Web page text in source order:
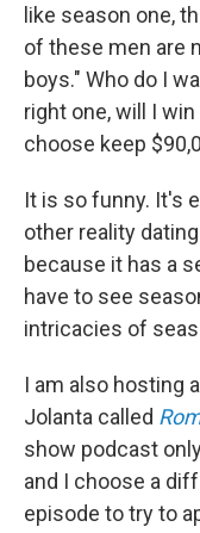
like season one,
of these men are
boys." Who do I
right one, will I
choose keep
It is so funny. It's
other reality
because it has a
have to see
intricacies of
I am also hosting
Jolanta called
show podcast
and I choose a
episode to try to